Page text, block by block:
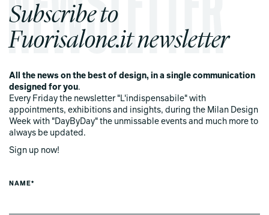
Subscribe to
Fuorisalone.it newsletter
All the news on the best of design, in a single communication
designed for you.
Every Friday the newsletter "L'indispensabile" with
appointments, exhibitions and insights, during the Milan Design
Week with "DayByDay" the unmissable events and much more to
always be updated.
Sign up now!
NAME*